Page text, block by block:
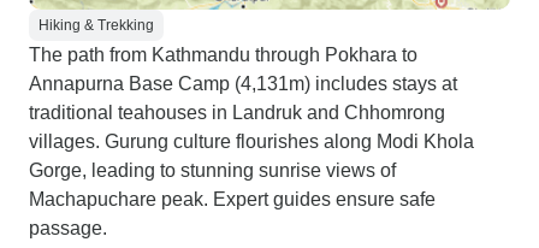
Hiking & Trekking
The path from Kathmandu through Pokhara to
Annapurna Base Camp (4,131m) includes stays at
traditional teahouses in Landruk and Chhomrong
villages. Gurung culture flourishes along Modi Khola
Gorge, leading to stunning sunrise views of
Machapuchare peak. Expert guides ensure safe
passage.